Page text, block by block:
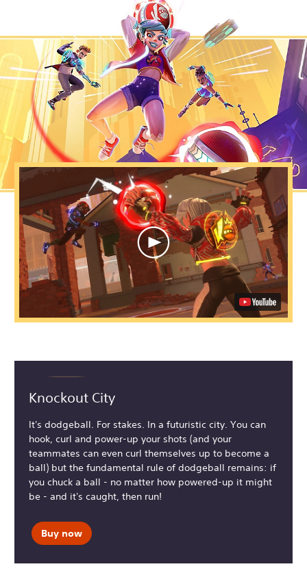
Knockout City
It's dodgeball. For stakes. In a futuristic city. You can
hook, curl and power-up your shots (and your
teammates can even curl themselves up to become a
ball) but the fundamental rule of dodgeball remains: if
you chuck a ball - no matter how powered-up it might
be - and it's caught, then run!
Buy now